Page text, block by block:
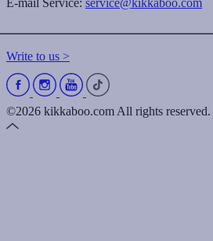
E-mail Service: service@kikkaboo.com
Write to us >
©2026 kikkaboo.com All rights reserved.